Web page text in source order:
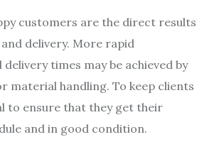
customers are the direct results
delivery. More rapid
times may be achieved by
material handling. To keep clients
to ensure that they get their
and in good condition.